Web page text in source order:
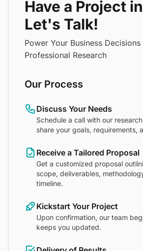
Have a Project
Let's Talk!
Power Your Business
Professional Research
Our Process
Discuss Your Needs
Schedule a call with our
share your goals, requirements,
Receive a Tailored Proposal
Get a customized proposal
scope, deliverables,
timeline.
Kickstart Your Project
Upon confirmation, our team
keeps you updated.